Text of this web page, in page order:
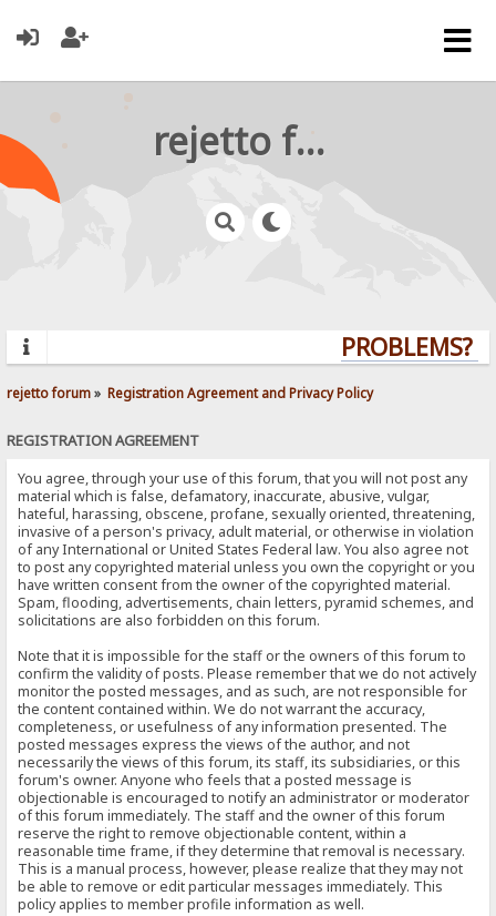
rejetto forum
PROBLEMS?
rejetto forum» Registration Agreement and Privacy Policy
REGISTRATION AGREEMENT
You agree, through your use of this forum, that you will not post any
material which is false, defamatory, inaccurate, abusive, vulgar,
hateful, harassing, obscene, profane, sexually oriented, threatening,
invasive of a person's privacy, adult material, or otherwise in violation
of any International or United States Federal law. You also agree not
to post any copyrighted material unless you own the copyright or you
have written consent from the owner of the copyrighted material.
Spam, flooding, advertisements, chain letters, pyramid schemes, and
solicitations are also forbidden on this forum.
Note that it is impossible for the staff or the owners of this forum to
confirm the validity of posts. Please remember that we do not actively
monitor the posted messages, and as such, are not responsible for
the content contained within. We do not warrant the accuracy,
completeness, or usefulness of any information presented. The
posted messages express the views of the author, and not
necessarily the views of this forum, its staff, its subsidiaries, or this
forum's owner. Anyone who feels that a posted message is
objectionable is encouraged to notify an administrator or moderator
of this forum immediately. The staff and the owner of this forum
reserve the right to remove objectionable content, within a
reasonable time frame, if they determine that removal is necessary.
This is a manual process, however, please realize that they may not
be able to remove or edit particular messages immediately. This
policy applies to member profile information as well.